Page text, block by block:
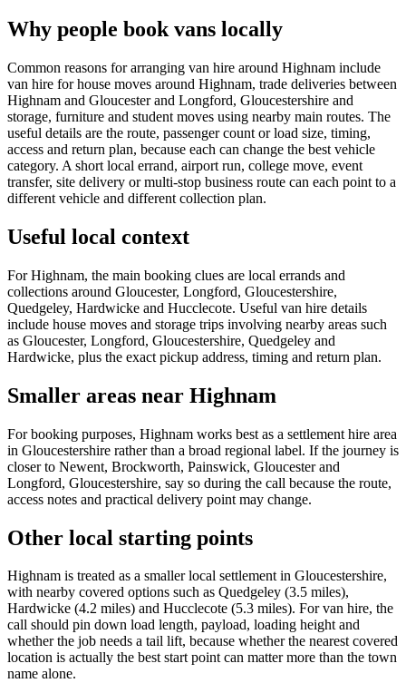
Why people book vans locally
Common reasons for arranging van hire around Highnam include
van hire for house moves around Highnam, trade deliveries between
Highnam and Gloucester and Longford, Gloucestershire and
storage, furniture and student moves using nearby main routes. The
useful details are the route, passenger count or load size, timing,
access and return plan, because each can change the best vehicle
category. A short local errand, airport run, college move, event
transfer, site delivery or multi-stop business route can each point to a
different vehicle and different collection plan.
Useful local context
For Highnam, the main booking clues are local errands and
collections around Gloucester, Longford, Gloucestershire,
Quedgeley, Hardwicke and Hucclecote. Useful van hire details
include house moves and storage trips involving nearby areas such
as Gloucester, Longford, Gloucestershire, Quedgeley and
Hardwicke, plus the exact pickup address, timing and return plan.
Smaller areas near Highnam
For booking purposes, Highnam works best as a settlement hire area
in Gloucestershire rather than a broad regional label. If the journey is
closer to Newent, Brockworth, Painswick, Gloucester and
Longford, Gloucestershire, say so during the call because the route,
access notes and practical delivery point may change.
Other local starting points
Highnam is treated as a smaller local settlement in Gloucestershire,
with nearby covered options such as Quedgeley (3.5 miles),
Hardwicke (4.2 miles) and Hucclecote (5.3 miles). For van hire, the
call should pin down load length, payload, loading height and
whether the job needs a tail lift, because whether the nearest covered
location is actually the best start point can matter more than the town
name alone.